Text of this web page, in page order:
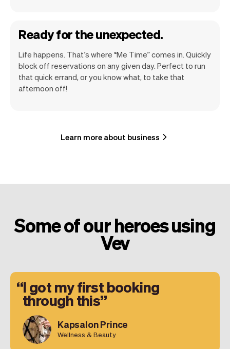
Ready for the unexpected.
Life happens. That’s where “Me Time” comes in. Quickly
block off reservations on any given day. Perfect to run
that quick errand, or you know what, to take that
afternoon off!
Learn more about business
Some of our heroes using
Vev
I got my first booking
through this
Kapsalon Prince
Wellness & Beauty